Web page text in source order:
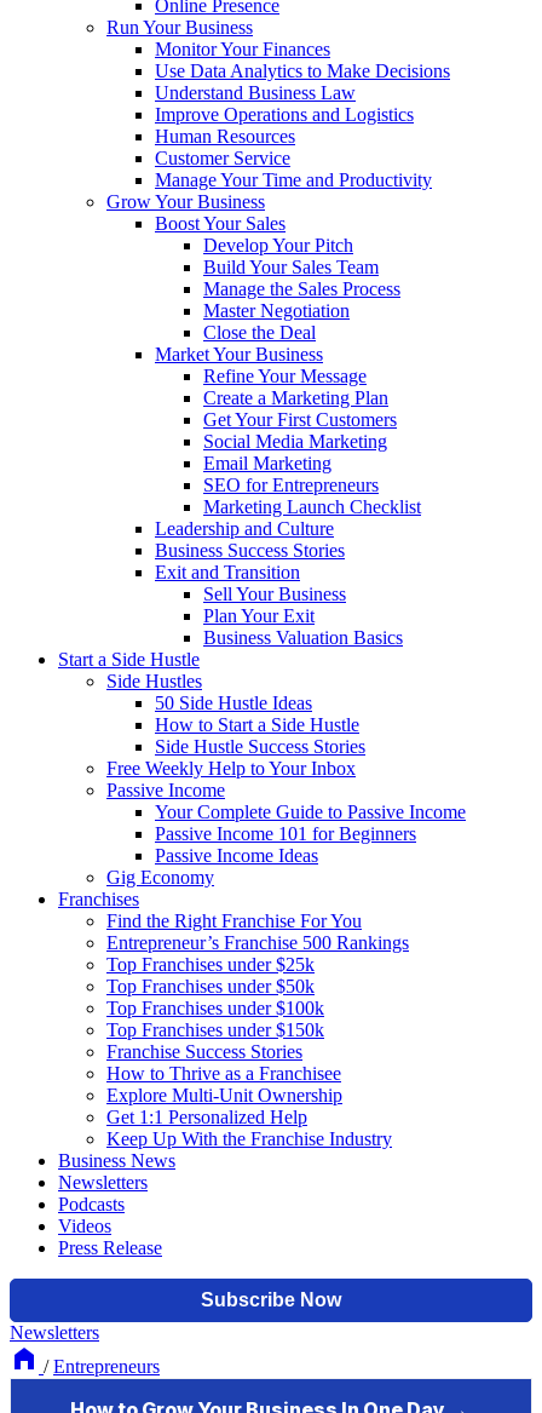
Online Presence
Run Your Business
Monitor Your Finances
Use Data Analytics to Make Decisions
Understand Business Law
Improve Operations and Logistics
Human Resources
Customer Service
Manage Your Time and Productivity
Grow Your Business
Boost Your Sales
Develop Your Pitch
Build Your Sales Team
Manage the Sales Process
Master Negotiation
Close the Deal
Market Your Business
Refine Your Message
Create a Marketing Plan
Get Your First Customers
Social Media Marketing
Email Marketing
SEO for Entrepreneurs
Marketing Launch Checklist
Leadership and Culture
Business Success Stories
Exit and Transition
Sell Your Business
Plan Your Exit
Business Valuation Basics
Start a Side Hustle
Side Hustles
50 Side Hustle Ideas
How to Start a Side Hustle
Side Hustle Success Stories
Free Weekly Help to Your Inbox
Passive Income
Your Complete Guide to Passive Income
Passive Income 101 for Beginners
Passive Income Ideas
Gig Economy
Franchises
Find the Right Franchise For You
Entrepreneur’s Franchise 500 Rankings
Top Franchises under $25k
Top Franchises under $50k
Top Franchises under $100k
Top Franchises under $150k
Franchise Success Stories
How to Thrive as a Franchisee
Explore Multi-Unit Ownership
Get 1:1 Personalized Help
Keep Up With the Franchise Industry
Business News
Newsletters
Podcasts
Videos
Press Release
Newsletters
/ Entrepreneurs